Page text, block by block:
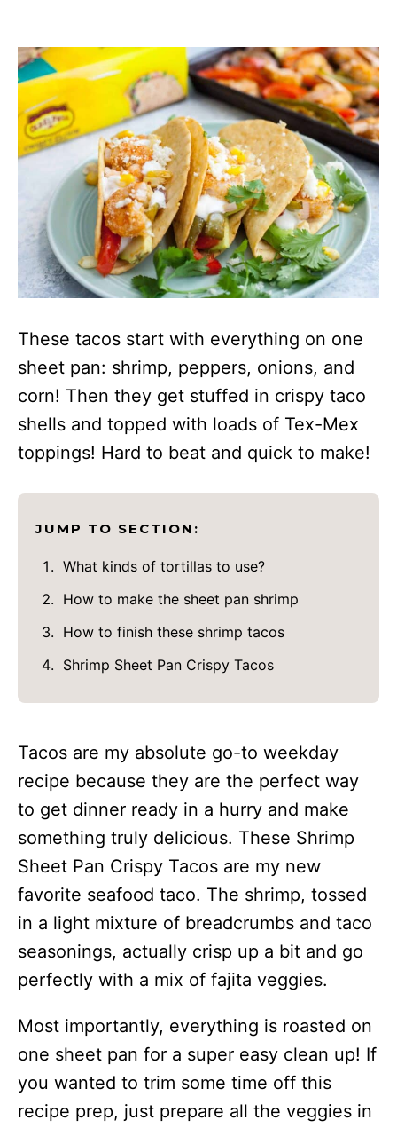
These tacos start with everything on one
sheet pan: shrimp, peppers, onions, and
corn! Then they get stuffed in crispy taco
shells and topped with loads of Tex-Mex
toppings! Hard to beat and quick to make!
JUMP TO SECTION:
What kinds of tortillas to use?
How to make the sheet pan shrimp
How to finish these shrimp tacos
Shrimp Sheet Pan Crispy Tacos
Tacos are my absolute go-to weekday
recipe because they are the perfect way
to get dinner ready in a hurry and make
something truly delicious. These Shrimp
Sheet Pan Crispy Tacos are my new
favorite seafood taco. The shrimp, tossed
in a light mixture of breadcrumbs and taco
seasonings, actually crisp up a bit and go
perfectly with a mix of fajita veggies.
Most importantly, everything is roasted on
one sheet pan for a super easy clean up! If
you wanted to trim some time off this
recipe prep, just prepare all the veggies in